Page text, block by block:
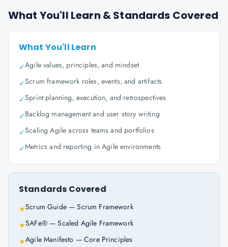
What You'll Learn & Standards Covered
What You'll Learn
✓Agile values, principles, and mindset
✓Scrum framework roles, events, and artifacts
✓Sprint planning, execution, and retrospectives
✓Backlog management and user story writing
✓Scaling Agile across teams and portfolios
✓Metrics and reporting in Agile environments
Standards Covered
★Scrum Guide — Scrum Framework
★SAFe® — Scaled Agile Framework
★Agile Manifesto — Core Principles